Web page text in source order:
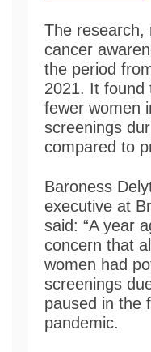
The research,
cancer
the period
2021. It found
fewer women
screenings
compared to
Baroness
executive at
said: “A year
concern that
women had
screenings
paused in the
pandemic.